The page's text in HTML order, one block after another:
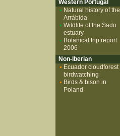
Western Portugal
Natural history of the
Arrábida
Wildlife of the Sado
estuary
Botanical trip report
2006
Non-Iberian
Ecuador cloudforest
birdwatching
Birds & bison in
Poland